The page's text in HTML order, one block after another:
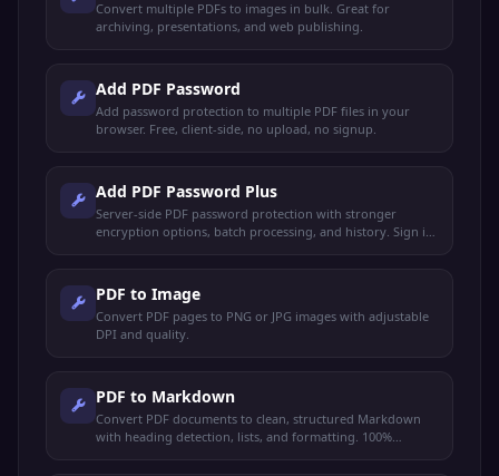
Convert multiple PDFs to images in bulk. Great for
archiving, presentations, and web publishing.
Add PDF Password
Add password protection to multiple PDF files in your
browser. Free, client-side, no upload, no signup.
Add PDF Password Plus
Server-side PDF password protection with stronger
encryption options, batch processing, and history. Sign in
PDF to Image
Convert PDF pages to PNG or JPG images with adjustable
DPI and quality.
PDF to Markdown
Convert PDF documents to clean, structured Markdown
with heading detection, lists, and formatting. 100%